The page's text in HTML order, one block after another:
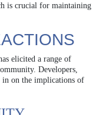
is crucial for maintaining
elicited a range of
Developers,
in on the implications of